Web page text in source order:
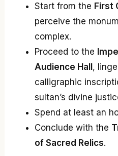
Start from the First
perceive the
complex.
Proceed to the
Audience Hall,
calligraphic
sultan’s divine
Spend at least an
Conclude with the
of Sacred Relics.